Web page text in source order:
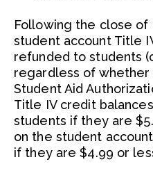
Following the close of
student account Title
refunded to students
regardless of whether
Student Aid
Title IV credit
students if they are
on the student
if they are $4.99 or